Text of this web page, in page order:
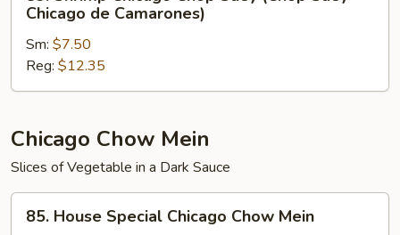
Pollo
Chicago)
Chicago
Chop
Suey
(Chop
Chicago
Camarones)
Chicago de Camarones)
Sm: $7.50
Reg: $12.35
Chicago Chow Mein
Slices of Vegetable in a Dark Sauce
House
85. House Special Chicago Chow Mein